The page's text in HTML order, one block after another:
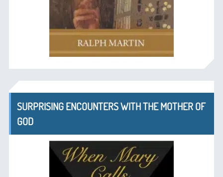
SURPRISING ENCOUNTERS WITH THE MOTHER OF
GOD